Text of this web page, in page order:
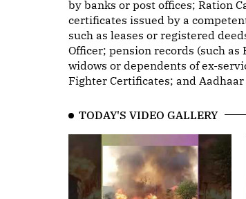
by banks or post offices; Ration
certificates issued by a
such as leases or registered
Officer; pension records (such as
widows or dependents of ex-
Fighter Certificates; and Aadhaar
TODAY'S VIDEO GALLERY